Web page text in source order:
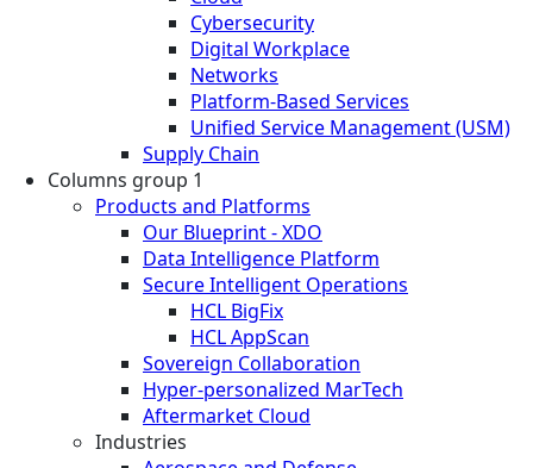
Cybersecurity
Digital Workplace
Networks
Platform-Based Services
Unified Service Management (USM)
Supply Chain
Columns group 1
Products and Platforms
Our Blueprint - XDO
Data Intelligence Platform
Secure Intelligent Operations
HCL BigFix
HCL AppScan
Sovereign Collaboration
Hyper-personalized MarTech
Aftermarket Cloud
Industries